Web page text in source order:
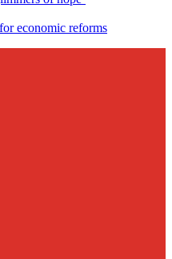
economic reforms